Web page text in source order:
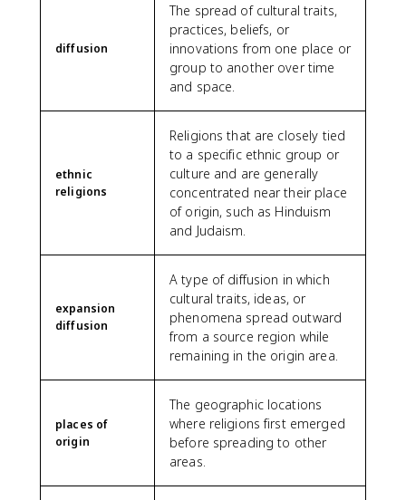
diffusion
The spread of cultural traits,
practices, beliefs, or
innovations from one place or
group to another over time
and space.
ethnic
religions
Religions that are closely tied
to a specific ethnic group or
culture and are generally
concentrated near their place
of origin, such as Hinduism
and Judaism.
expansion
diffusion
A type of diffusion in which
cultural traits, ideas, or
phenomena spread outward
from a source region while
remaining in the origin area.
places of
origin
The geographic locations
where religions first emerged
before spreading to other
areas.